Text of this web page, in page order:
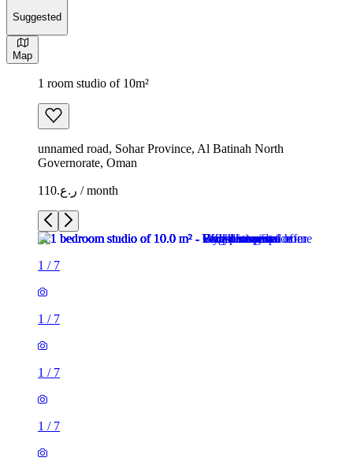
Suggested
Map
1 room studio of 10m²
unnamed road, Sohar Province, Al Batinah North
Governorate, Oman
ر.ع.110 / month
1 / 7
1 / 7
1 / 7
1 / 7